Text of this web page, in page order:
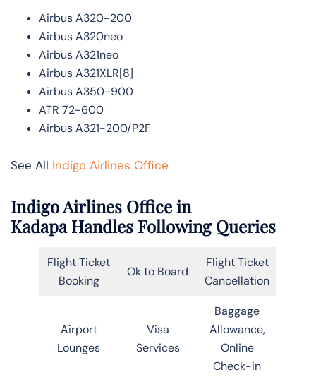
Airbus A320-200
Airbus A320neo
Airbus A321neo
Airbus A321XLR[8]
Airbus A350-900
ATR 72-600
Airbus A321-200/P2F
See All Indigo Airlines Office
Indigo Airlines Office in
Kadapa Handles Following Queries
Flight Ticket
Booking
Ok to Board
Flight Ticket
Cancellation
Airport
Lounges
Visa
Services
Baggage
Allowance,
Online
Check-in